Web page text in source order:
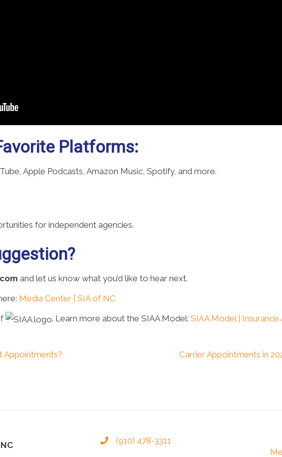
Platforms:
Apple Podcasts, Amazon Music, Spotify, and more.
for independent agencies.
and let us know what you’d like to hear next.
Media Center | SIA of NC
. Learn more about the SIAA Model: SIAA Model |
Appointments?
Carrier Appointments in
(910) 478-3311